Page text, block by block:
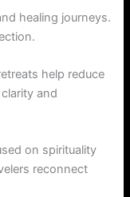
healing journeys.
help reduce
and
on spirituality
reconnect